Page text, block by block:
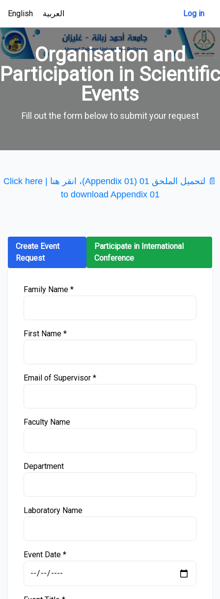
English العربية Log in
Organisation and
Participation in Scientific
Events
Fill out the form below to submit your request
📄 لتحميل الملحق 01 (Appendix 01)، انقر هنا | Click here
to download Appendix 01
Create Event
Request
Participate in International
Conference
Family Name *
First Name *
Email of Supervisor *
Faculty Name
Department
Laboratory Name
Event Date *